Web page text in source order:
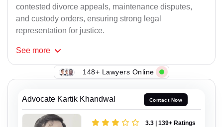
contested divorce appeals, maintenance disputes,
and custody orders, ensuring strong legal
representation for justice.
See more
148+ Lawyers Online
Advocate Kartik Khandwal Contact Now
3.3 | 139+ Ratings